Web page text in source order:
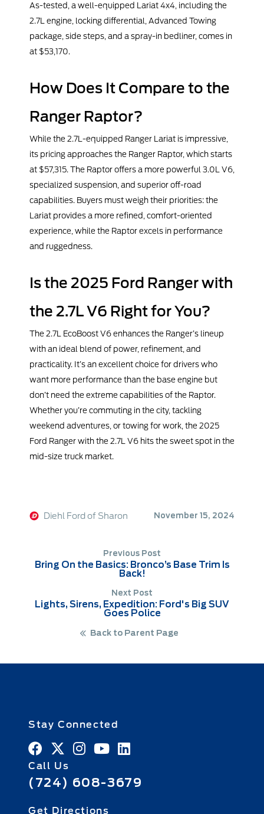
As-tested, a well-equipped Lariat 4x4, including the
2.7L engine, locking differential, Advanced Towing
package, side steps, and a spray-in bedliner, comes in
at $53,170.
How Does It Compare to the
Ranger Raptor?
While the 2.7L-equipped Ranger Lariat is impressive,
its pricing approaches the Ranger Raptor, which starts
at $57,315. The Raptor offers a more powerful 3.0L V6,
specialized suspension, and superior off-road
capabilities. Buyers must weigh their priorities: the
Lariat provides a more refined, comfort-oriented
experience, while the Raptor excels in performance
and ruggedness.
Is the 2025 Ford Ranger with
the 2.7L V6 Right for You?
The 2.7L EcoBoost V6 enhances the Ranger’s lineup
with an ideal blend of power, refinement, and
practicality. It’s an excellent choice for drivers who
want more performance than the base engine but
don’t need the extreme capabilities of the Raptor.
Whether you’re commuting in the city, tackling
weekend adventures, or towing for work, the 2025
Ford Ranger with the 2.7L V6 hits the sweet spot in the
mid-size truck market.
Diehl Ford of Sharon November 15, 2024
Previous Post
Bring On the Basics: Bronco’s Base Trim Is
Back!
Next Post
Lights, Sirens, Expedition: Ford's Big SUV
Goes Police
Back to Parent Page
Stay Connected
Call Us
(724) 608-3679
Get Directions